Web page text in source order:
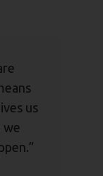
us
we